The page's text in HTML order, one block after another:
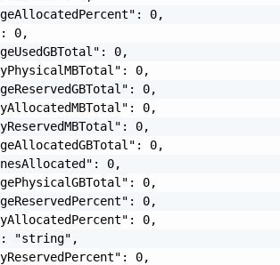
0,
0,
0,
0,
0,
0,
0,
0,
0,
0,
0,
0,
"string",
0,